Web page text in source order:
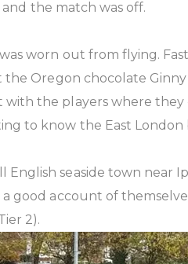
the match was off.
worn out from flying.
Oregon chocolate
the players where
to know the East
seaside town near
account of
2).